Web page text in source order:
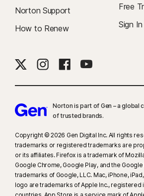
Norton Support
How to Renew
Free
Sign In
Norton is part of Gen – a global
of trusted brands.​
Copyright © 2026 Gen Digital Inc. All rights
trademarks or registered trademarks are
or its affiliates. Firefox is a trademark of
Google Chrome, Google Play, and the
trademarks of Google, LLC. Mac, iPhone,
logo are trademarks of Apple Inc., registered